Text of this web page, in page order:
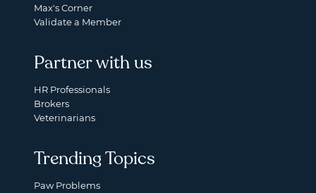
Max's Corner
Validate a Member
Partner with us
HR Professionals
Brokers
Veterinarians
Trending Topics
Paw Problems